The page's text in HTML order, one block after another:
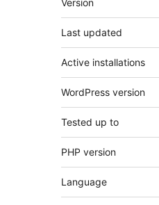
Version
Last updated
Active installations
WordPress version
Tested up to
PHP version
Language